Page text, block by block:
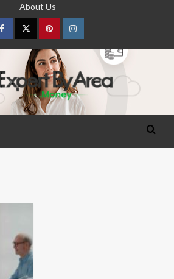
About Us
FacebookTwitterpinterestInstagram